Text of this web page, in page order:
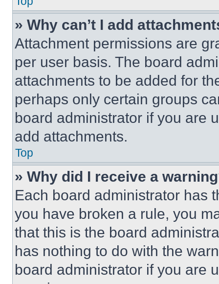
» Why can’t I add
Attachment permissions are
per user basis. The board
attachments to be added for
perhaps only certain groups
board administrator if you are
add attachments.
Top
» Why did I receive a
Each board administrator has
you have broken a rule, you
that this is the board
has nothing to do with the
board administrator if you are